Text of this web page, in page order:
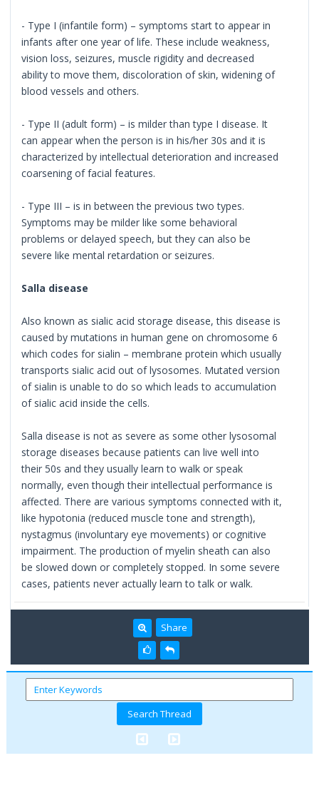
- Type I (infantile form) – symptoms start to appear in
infants after one year of life. These include weakness,
vision loss, seizures, muscle rigidity and decreased
ability to move them, discoloration of skin, widening of
blood vessels and others.
- Type II (adult form) – is milder than type I disease. It
can appear when the person is in his/her 30s and it is
characterized by intellectual deterioration and increased
coarsening of facial features.
- Type III – is in between the previous two types.
Symptoms may be milder like some behavioral
problems or delayed speech, but they can also be
severe like mental retardation or seizures.
Salla disease
Also known as sialic acid storage disease, this disease is
caused by mutations in human gene on chromosome 6
which codes for sialin – membrane protein which usually
transports sialic acid out of lysosomes. Mutated version
of sialin is unable to do so which leads to accumulation
of sialic acid inside the cells.
Salla disease is not as severe as some other lysosomal
storage diseases because patients can live well into
their 50s and they usually learn to walk or speak
normally, even though their intellectual performance is
affected. There are various symptoms connected with it,
like hypotonia (reduced muscle tone and strength),
nystagmus (involuntary eye movements) or cognitive
impairment. The production of myelin sheath can also
be slowed down or completely stopped. In some severe
cases, patients never actually learn to talk or walk.
Share